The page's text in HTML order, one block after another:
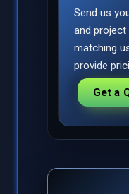
Send us
and project
matching
provide
Get a